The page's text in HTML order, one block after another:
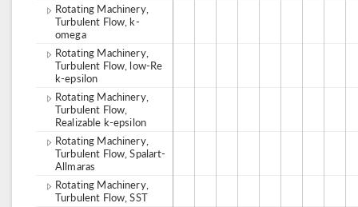
Rotating Machinery,
Turbulent Flow, k-
omega
Rotating Machinery,
Turbulent Flow, low-Re
k-epsilon
Rotating Machinery,
Turbulent Flow,
Realizable k-epsilon
Rotating Machinery,
Turbulent Flow, Spalart-
Allmaras
Rotating Machinery,
Turbulent Flow, SST